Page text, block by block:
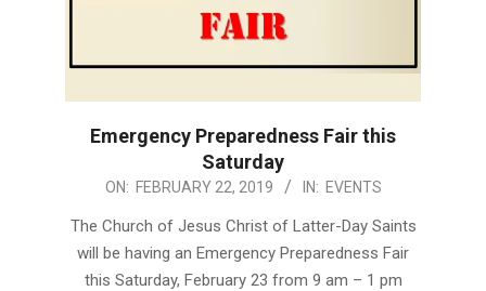
Emergency Preparedness Fair this
Saturday
ON: FEBRUARY 22, 2019 IN: EVENTS
The Church of Jesus Christ of Latter-Day Saints
will be having an Emergency Preparedness Fair
this Saturday, February 23 from 9 am – 1 pm